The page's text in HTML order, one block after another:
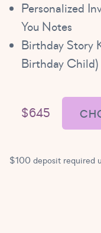
Personalized
You Notes
Birthday Story
Birthday Child)
$645
$100 deposit required